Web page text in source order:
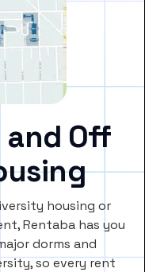
and Off
housing or
Rentaba has you
dorms and
so every rent